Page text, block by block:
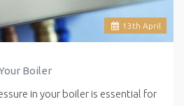
13 th April
Boiler
in your boiler is essential for